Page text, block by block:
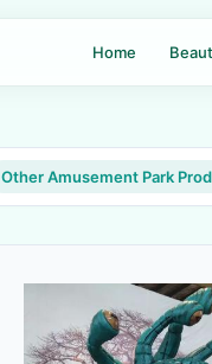
Home
Other Amusement Park